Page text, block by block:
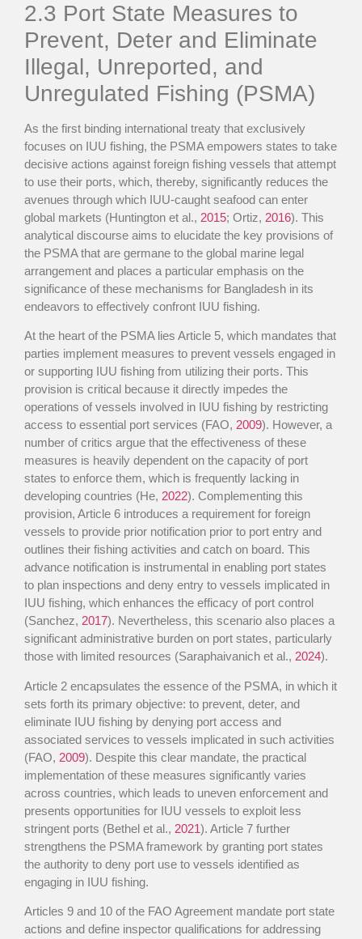
2.3 Port State Measures to
Prevent, Deter and Eliminate
Illegal, Unreported, and
Unregulated Fishing (PSMA)
As the first binding international treaty that exclusively
focuses on IUU fishing, the PSMA empowers states to take
decisive actions against foreign fishing vessels that attempt
to use their ports, which, thereby, significantly reduces the
avenues through which IUU-caught seafood can enter
global markets (Huntington et al., 2015; Ortiz, 2016). This
analytical discourse aims to elucidate the key provisions of
the PSMA that are germane to the global marine legal
arrangement and places a particular emphasis on the
significance of these mechanisms for Bangladesh in its
endeavors to effectively confront IUU fishing.
At the heart of the PSMA lies Article 5, which mandates that
parties implement measures to prevent vessels engaged in
or supporting IUU fishing from utilizing their ports. This
provision is critical because it directly impedes the
operations of vessels involved in IUU fishing by restricting
access to essential port services (FAO, 2009). However, a
number of critics argue that the effectiveness of these
measures is heavily dependent on the capacity of port
states to enforce them, which is frequently lacking in
developing countries (He, 2022). Complementing this
provision, Article 6 introduces a requirement for foreign
vessels to provide prior notification prior to port entry and
outlines their fishing activities and catch on board. This
advance notification is instrumental in enabling port states
to plan inspections and deny entry to vessels implicated in
IUU fishing, which enhances the efficacy of port control
(Sanchez, 2017). Nevertheless, this scenario also places a
significant administrative burden on port states, particularly
those with limited resources (Saraphaivanich et al., 2024).
Article 2 encapsulates the essence of the PSMA, in which it
sets forth its primary objective: to prevent, deter, and
eliminate IUU fishing by denying port access and
associated services to vessels implicated in such activities
(FAO, 2009). Despite this clear mandate, the practical
implementation of these measures significantly varies
across countries, which leads to uneven enforcement and
presents opportunities for IUU vessels to exploit less
stringent ports (Bethel et al., 2021). Article 7 further
strengthens the PSMA framework by granting port states
the authority to deny port use to vessels identified as
engaging in IUU fishing.
Articles 9 and 10 of the FAO Agreement mandate port state
actions and define inspector qualifications for addressing